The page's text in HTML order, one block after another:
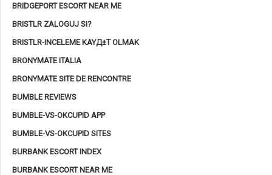
BRIDGEPORT ESCORT NEAR ME
BRISTLR ZALOGUJ SI?
BRISTLR-INCELEME KAYД±T OLMAK
BRONYMATE ITALIA
BRONYMATE SITE DE RENCONTRE
BUMBLE REVIEWS
BUMBLE-VS-OKCUPID APP
BUMBLE-VS-OKCUPID SITES
BURBANK ESCORT INDEX
BURBANK ESCORT NEAR ME